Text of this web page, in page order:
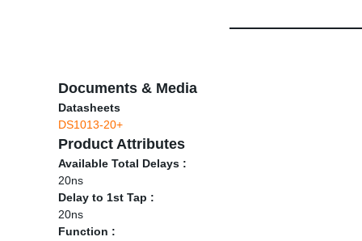
Documents & Media
Datasheets
DS1013-20+
Product Attributes
Available Total Delays :
20ns
Delay to 1st Tap :
20ns
Function :